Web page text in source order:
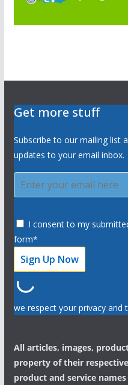
Get more stuff
Subscribe to our mailing list
updates to your email inbox.
I consent to my
form*
we respect your privacy and
All articles, images,
property of their
product and service